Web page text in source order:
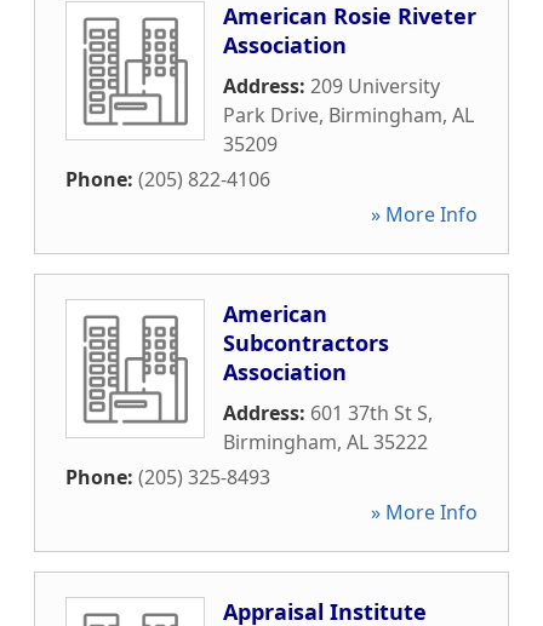
American Rosie Riveter
Association
Address: 209 University
Park Drive, Birmingham, AL
35209
Phone: (205) 822-4106
» More Info
American
Subcontractors
Association
Address: 601 37th St S,
Birmingham, AL35222
Phone: (205) 325-8493
» More Info
Appraisal Institute